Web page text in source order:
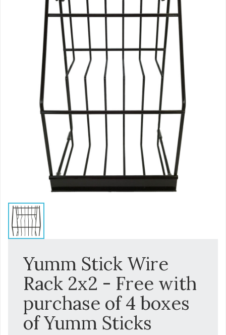
Yumm Stick Wire
Rack 2x2 - Free with
purchase of 4 boxes
of Yumm Sticks